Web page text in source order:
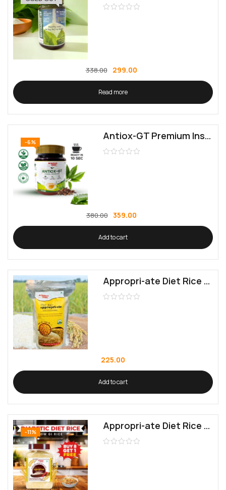
338.00 299.00
Read more
-6%
Antiox-GT Premium Instant Green Tea | Rich in Antioxidants & Catechins | Ideal for Diabetics & Weight Management
380.00 359.00
Add to cart
Appropri-ate Diet Rice (Low GI Rice)
225.00
Add to cart
-11%
Appropri-ate Diet Rice (Low GI Rice) 8+1 Pack (9 KG)